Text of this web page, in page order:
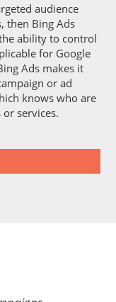
audience
then Bing Ads
ability to control
for Google
Ads makes it
or ad
knows who are
services.